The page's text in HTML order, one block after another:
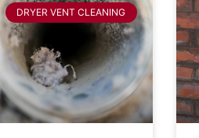
DRYER VENT CLEANING